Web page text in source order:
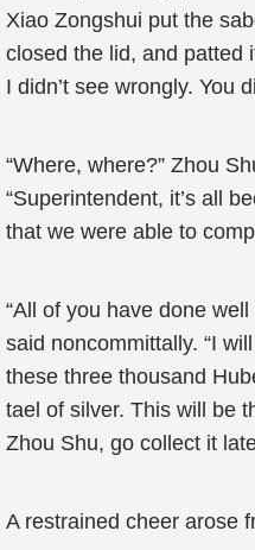
Xiao Zongshui put the
closed the lid, and patted
I didn’t see wrongly. You
“Where, where?” Zhou
“Superintendent, it’s all
that we were able to
“All of you have done
said noncommittally. “I
these three thousand
tael of silver. This will be
Zhou Shu, go collect it
A restrained cheer arose